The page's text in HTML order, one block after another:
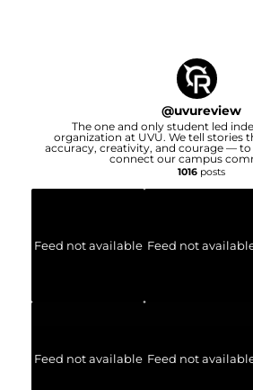
@uvureview
The one and only student led
organization at UVU. We tell
accuracy, creativity, and courage —
connect our campus
1016posts
Feed not available Feed not
Feed not available Feed not